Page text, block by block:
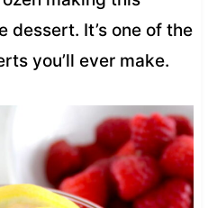
dessert. It’s one of the
you’ll ever make.